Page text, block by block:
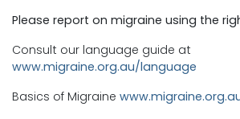
Please report on migraine using the
Consult our language guide at
www.migraine.org.au/language
Basics of Migraine